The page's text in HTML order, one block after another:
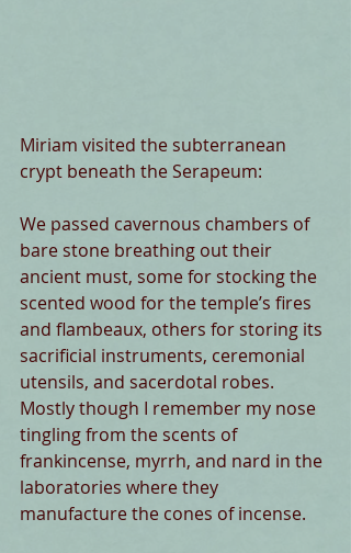
Miriam visited the subterranean
crypt beneath the Serapeum:
We passed cavernous chambers of
bare stone breathing out their
ancient must, some for stocking the
scented wood for the temple’s fires
and flambeaux, others for storing its
sacrificial instruments, ceremonial
utensils, and sacerdotal robes.
Mostly though I remember my nose
tingling from the scents of
frankincense, myrrh, and nard in the
laboratories where they
manufacture the cones of incense.